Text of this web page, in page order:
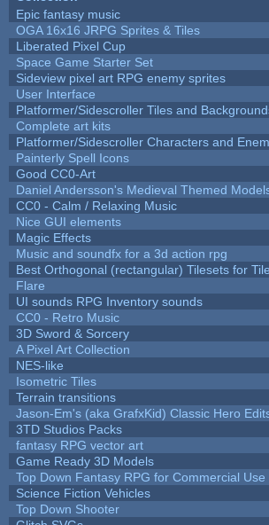
Epic fantasy music
OGA 16x16 JRPG Sprites & Tiles
Liberated Pixel Cup
Space Game Starter Set
Sideview pixel art RPG enemy sprites
User Interface
Platformer/Sidescroller Tiles and
Complete art kits
Platformer/Sidescroller Characters and
Painterly Spell Icons
Good CC0-Art
Daniel Andersson's Medieval Themed
CC0 - Calm / Relaxing Music
Nice GUI elements
Magic Effects
Music and soundfx for a 3d action rpg
Best Orthogonal (rectangular) Tilesets for
Flare
UI sounds RPG Inventory sounds
CC0 - Retro Music
3D Sword & Sorcery
A Pixel Art Collection
NES-like
Isometric Tiles
Terrain transitions
Jason-Em's (aka GrafxKid) Classic Hero
3TD Studios Packs
fantasy RPG vector art
Game Ready 3D Models
Top Down Fantasy RPG for Commercial Use
Science Fiction Vehicles
Top Down Shooter